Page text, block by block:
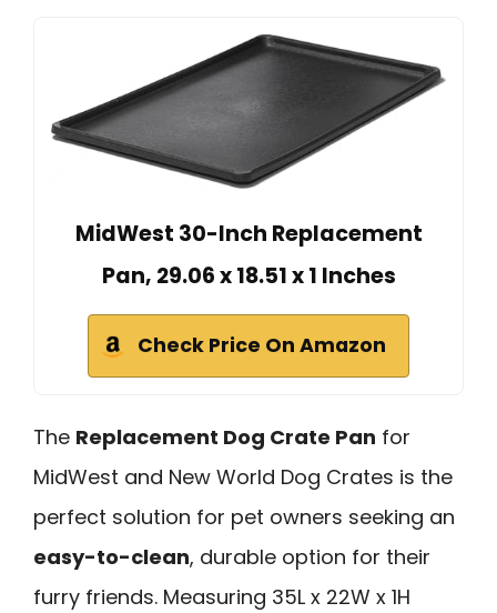
MidWest 30-Inch Replacement
Pan, 29.06 x 18.51 x 1 Inches
Check Price On Amazon
The Replacement Dog Crate Pan for
MidWest and New World Dog Crates is the
perfect solution for pet owners seeking an
easy-to-clean, durable option for their
furry friends. Measuring 35L x 22W x 1H